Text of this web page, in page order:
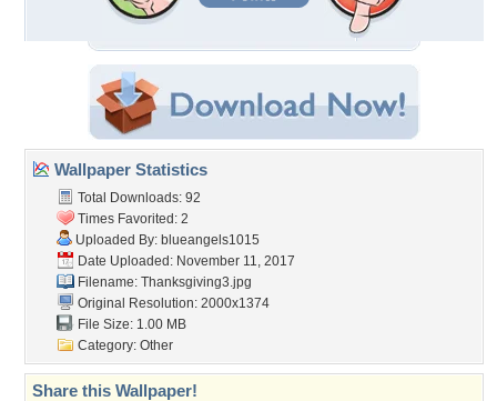
Wallpaper Statistics
Total Downloads: 92
Times Favorited: 2
Uploaded By: blueangels1015
Date Uploaded: November 11, 2017
Filename: Thanksgiving3.jpg
Original Resolution: 2000x1374
File Size: 1.00 MB
Category: Other
Share this Wallpaper!